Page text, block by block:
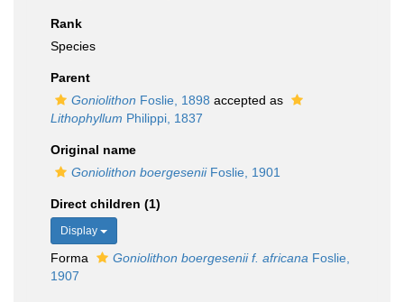
Rank
Species
Parent
Goniolithon Foslie, 1898 accepted as
Lithophyllum Philippi, 1837
Original name
Goniolithon boergeseniiFoslie, 1901
Direct children (1)
Display
Forma Goniolithon boergesenii f. africana Foslie,
1907